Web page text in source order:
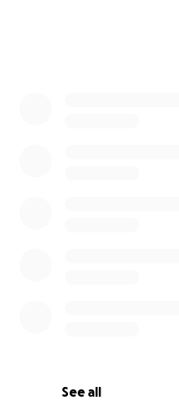
See all